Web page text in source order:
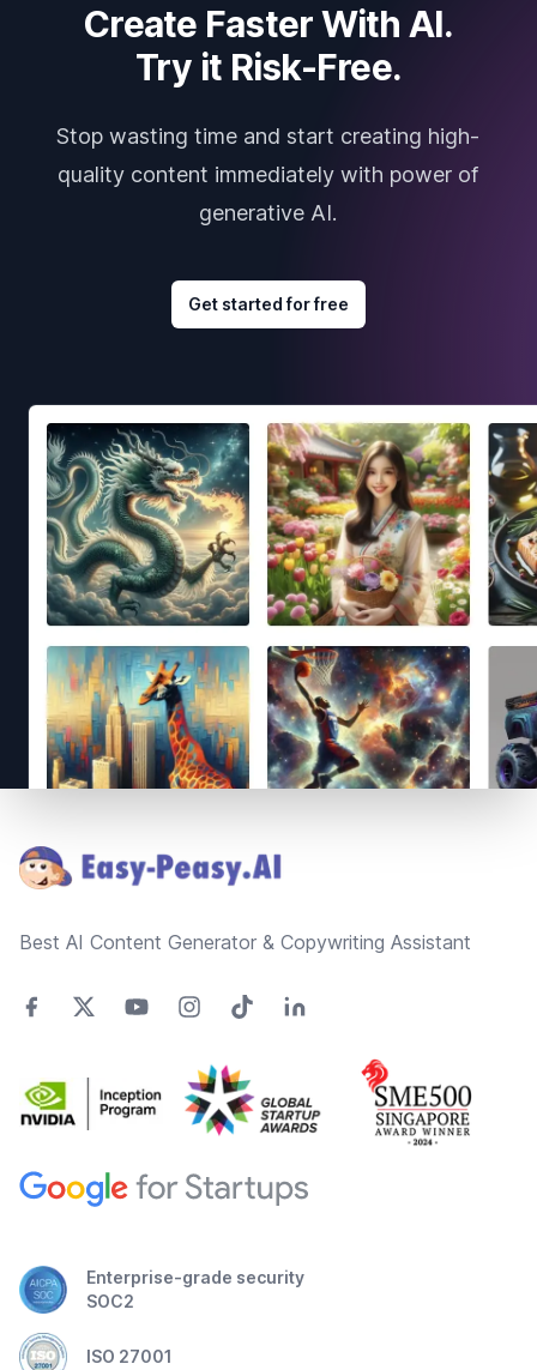
Create Faster With AI.
Try it Risk-Free.
Stop wasting time and start creating high-
quality content immediately with power of
generative AI.
Get started for free
Best AI Content Generator & Copywriting Assistant
Enterprise-grade security
SOC2
ISO 27001